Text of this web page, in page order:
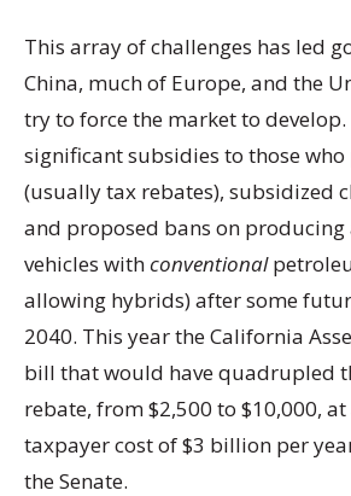
This array of challenges has led
China, much of Europe, and the
try to force the market to
significant subsidies to those who
(usually tax rebates), subsidized
and proposed bans on
vehicles withconventional
allowing hybrids) after some
2040. This year the California
bill that would have quadrupled
rebate, from $2,500 to $10,000,
taxpayer cost of $3 billion per
the Senate.